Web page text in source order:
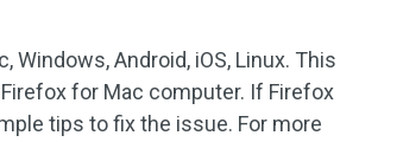
Windows, Android, iOS, Linux. This
for Mac computer. If Firefox
tips to fix the issue. For more